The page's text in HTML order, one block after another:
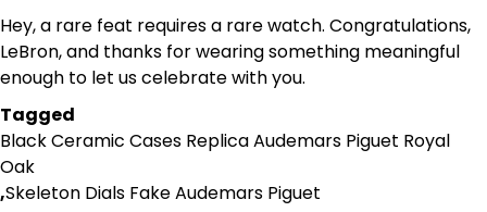
Hey, a rare feat requires a rare watch. Congratulations,
LeBron, and thanks for wearing something meaningful
enough to let us celebrate with you.
Tagged
Black Ceramic Cases Replica Audemars Piguet Royal
Oak
,Skeleton Dials Fake Audemars Piguet